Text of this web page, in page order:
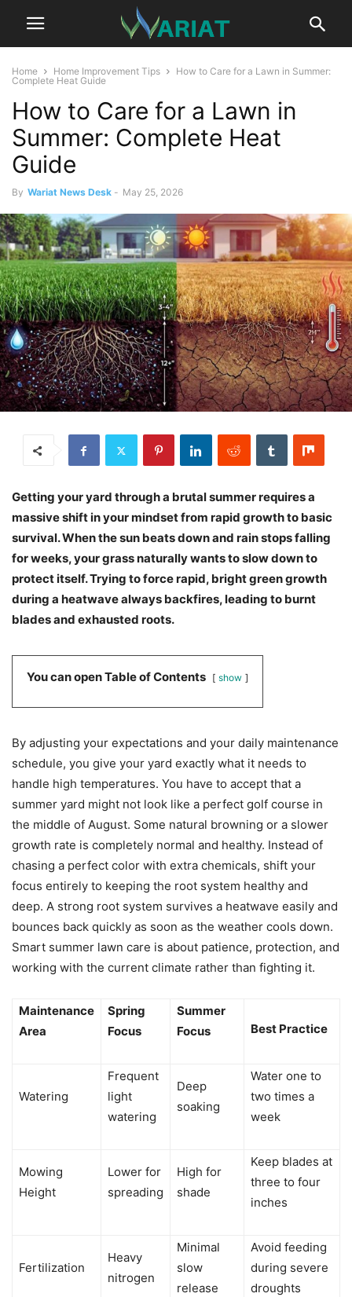
Home Home Improvement Tips
How to Care for a Lawn in Summer:
Complete Heat Guide
How to Care for a Lawn in
Summer: Complete Heat
Guide
By Wariat News Desk - May 25, 2026
Getting your yard through a brutal summer requires a
massive shift in your mindset from rapid growth to basic
survival. When the sun beats down and rain stops falling
for weeks, your grass naturally wants to slow down to
protect itself. Trying to force rapid, bright green growth
during a heatwave always backfires, leading to burnt
blades and exhausted roots.
You can open Table of Contents show
By adjusting your expectations and your daily maintenance
schedule, you give your yard exactly what it needs to
handle high temperatures. You have to accept that a
summer yard might not look like a perfect golf course in
the middle of August. Some natural browning or a slower
growth rate is completely normal and healthy. Instead of
chasing a perfect color with extra chemicals, shift your
focus entirely to keeping the root system healthy and
deep. A strong root system survives a heatwave easily and
bounces back quickly as soon as the weather cools down.
Smart summer lawn care is about patience, protection, and
working with the current climate rather than fighting it.
Maintenance
Area
Spring
Focus
Summer
Focus
Best Practice
Watering
Frequent
light
watering
Deep
soaking
Water one to
two times a
week
Mowing
Height
Lower for
spreading
High for
shade
Keep blades at
three to four
inches
Fertilization
Heavy
nitrogen
Minimal
slow
release
Avoid feeding
during severe
droughts